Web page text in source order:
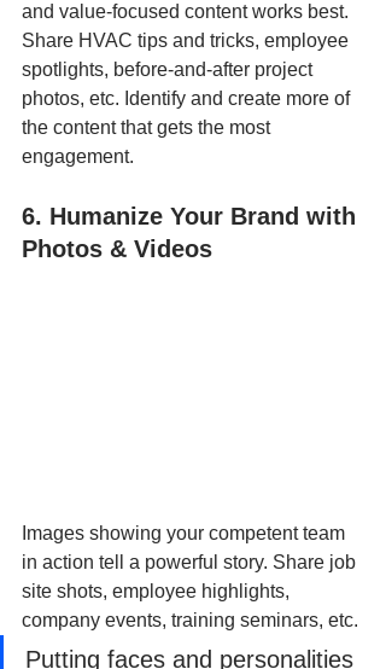
and value-focused content works best.
Share HVAC tips and tricks, employee
spotlights, before-and-after project
photos, etc. Identify and create more of
the content that gets the most
engagement.
6. Humanize Your Brand with
Photos & Videos
Images showing your competent team
in action tell a powerful story. Share job
site shots, employee highlights,
company events, training seminars, etc.
Putting faces and personalities